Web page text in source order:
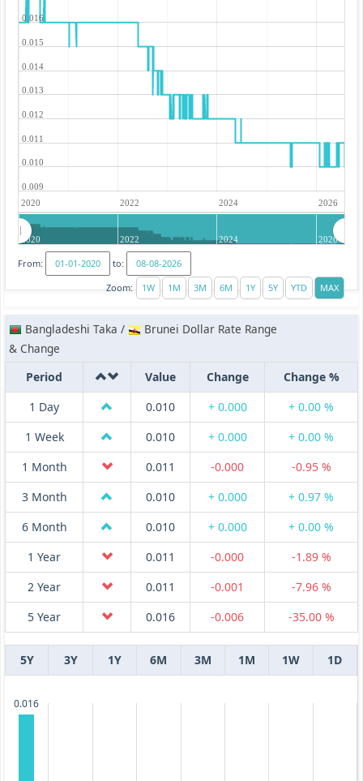
2020 2022 2024 2026
0.009
0.010
0.011
0.012
0.013
0.014
0.015
0.016
2020 2022 2024 2026
From:
to:
Zoom:
Bangladeshi Taka /
Brunei Dollar Rate Range
& Change
Period
Value Change
Change %
1 Day
0.010 + 0.000
+ 0.00 %
1 Week
0.010 + 0.000
+ 0.00 %
1 Month
0.011 -0.000
-0.95 %
3 Month
0.010 + 0.000
+ 0.97 %
6 Month
0.010 + 0.000
+ 0.00 %
1 Year
0.011 -0.000
-1.89 %
2 Year
0.011 -0.001
-7.96 %
5 Year
0.016 -0.006 -35.00 %
5Y 3Y 1Y 6M 3M 1M 1W 1D
0.016